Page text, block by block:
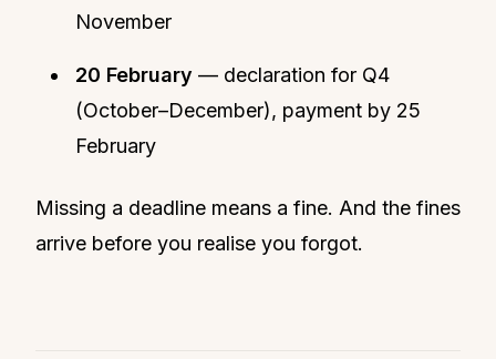
November
20 February — declaration for Q4
(October–December), payment by 25
February
Missing a deadline means a fine. And the fines
arrive before you realise you forgot.